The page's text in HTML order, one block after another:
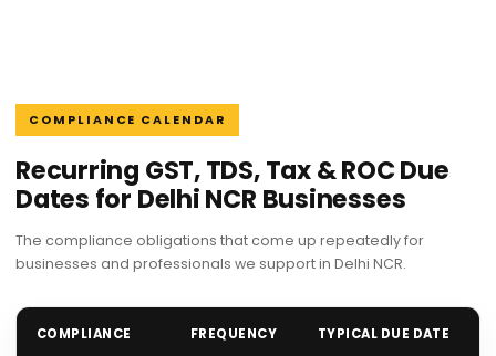
COMPLIANCE CALENDAR
Recurring GST, TDS, Tax & ROC Due
Dates for Delhi NCR Businesses
The compliance obligations that come up repeatedly for
businesses and professionals we support in Delhi NCR.
COMPLIANCE FREQUENCY TYPICAL DUE DATE